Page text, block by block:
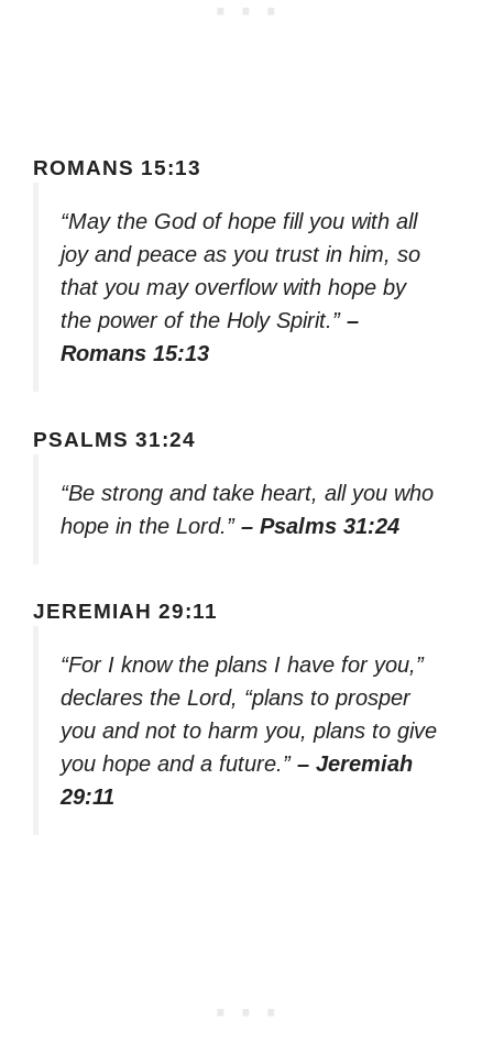
ROMANS 15:13
“May the God of hope fill you with all
joy and peace as you trust in him, so
that you may overflow with hope by
the power of the Holy Spirit.” –
Romans 15:13
PSALMS 31:24
“Be strong and take heart, all you who
hope in the Lord.” – Psalms 31:24
JEREMIAH 29:11
“For I know the plans I have for you,”
declares the Lord, “plans to prosper
you and not to harm you, plans to give
you hope and a future.” – Jeremiah
29:11